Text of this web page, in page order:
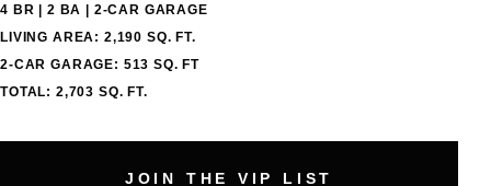
4 BR | 2 BA | 2-CAR GARAGE
LIVING AREA: 2,190 SQ. FT.
2-CAR GARAGE: 513 SQ. FT
TOTAL: 2,703 SQ. FT.
JOIN THE VIP LIST